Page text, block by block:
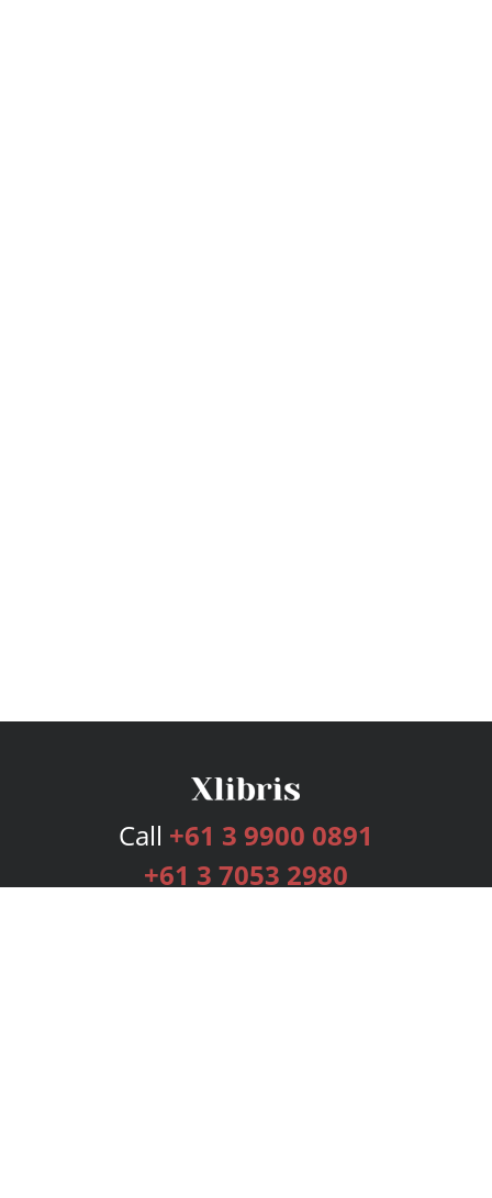
Call +61 3 9900 0891
+61 3 7053 2980